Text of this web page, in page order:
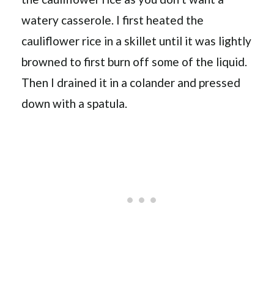
watery casserole. I first heated the
cauliflower rice in a skillet until it was lightly
browned to first burn off some of the liquid.
Then I drained it in a colander and pressed
down with a spatula.